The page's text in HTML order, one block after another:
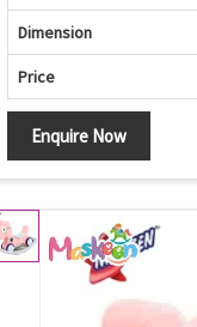
Dimension
Price
Enquire Now